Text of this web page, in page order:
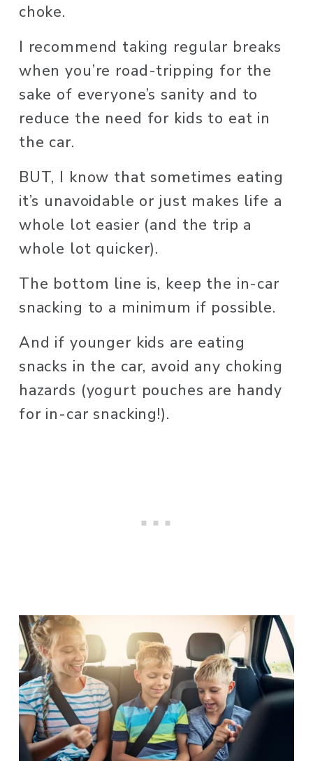
choke.
I recommend taking regular breaks
when you’re road-tripping for the
sake of everyone’s sanity and to
reduce the need for kids to eat in
the car.
BUT, I know that sometimes eating
it’s unavoidable or just makes life a
whole lot easier (and the trip a
whole lot quicker).
The bottom line is, keep the in-car
snacking to a minimum if possible.
And if younger kids are eating
snacks in the car, avoid any choking
hazards (yogurt pouches are handy
for in-car snacking!).